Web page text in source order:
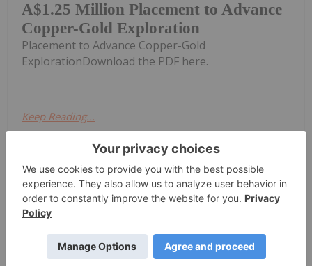
A$1.25 Million Placement to Advance
Copper-Gold Exploration
Placement to Advance Copper-Gold
ExplorationDownload the PDF here.
Keep Reading...
Investing News Network 04 March
Trading HaltSouth Harz Potash
PDF here.